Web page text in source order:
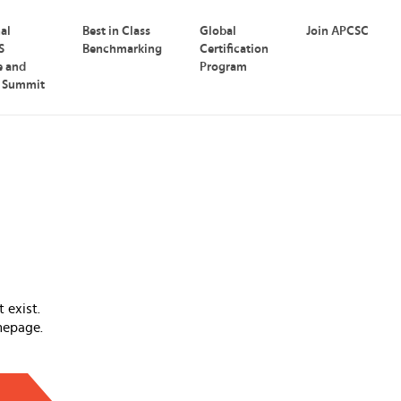
and
Summit
Best in Class
Benchmarking
Global
Certification
Program
Join APCSC
exist.